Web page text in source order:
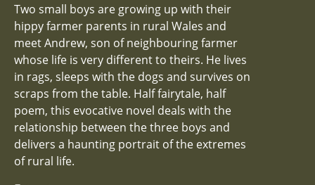
Two small boys are growing up with their
hippy farmer parents in rural Wales and
meet Andrew, son of neighbouring farmer
whose life is very different to theirs. He lives
in rags, sleeps with the dogs and survives on
scraps from the table. Half fairytale, half
poem, this evocative novel deals with the
relationship between the three boys and
delivers a haunting portrait of the extremes
of rural life.